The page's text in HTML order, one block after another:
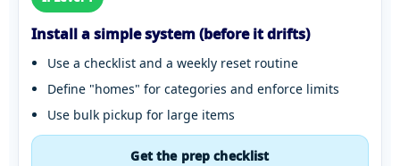
Install a simple system (before it drifts)
Use a checklist and a weekly reset routine
Define "homes" for categories and enforce limits
Use bulk pickup for large items
Get the prep checklist